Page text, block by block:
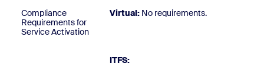
Compliance
Requirements for
Service Activation
Virtual: No